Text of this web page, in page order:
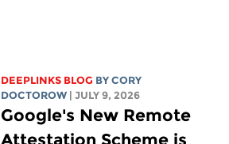
DEEPLINKS BLOG BYCORY
DOCTOROW
| JULY 9, 2026
Google's New Remote
Attestation Scheme is